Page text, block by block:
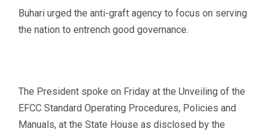
Buhari urged the anti-graft agency to focus on serving
the nation to entrench good governance.
The President spoke on Friday at the Unveiling of the
EFCC Standard Operating Procedures, Policies and
Manuals, at the State House as disclosed by the